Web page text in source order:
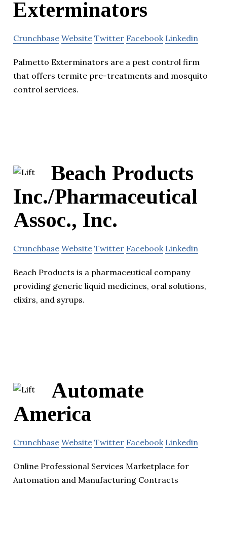
Exterminators
Crunchbase Website Twitter Facebook Linkedin
Palmetto Exterminators are a pest control firm
that offers termite pre-treatments and mosquito
control services.
Beach Products
Inc./Pharmaceutical
Assoc., Inc.
Crunchbase Website Twitter Facebook Linkedin
Beach Products is a pharmaceutical company
providing generic liquid medicines, oral solutions,
elixirs, and syrups.
Automate
America
Crunchbase Website Twitter Facebook Linkedin
Online Professional Services Marketplace for
Automation and Manufacturing Contracts